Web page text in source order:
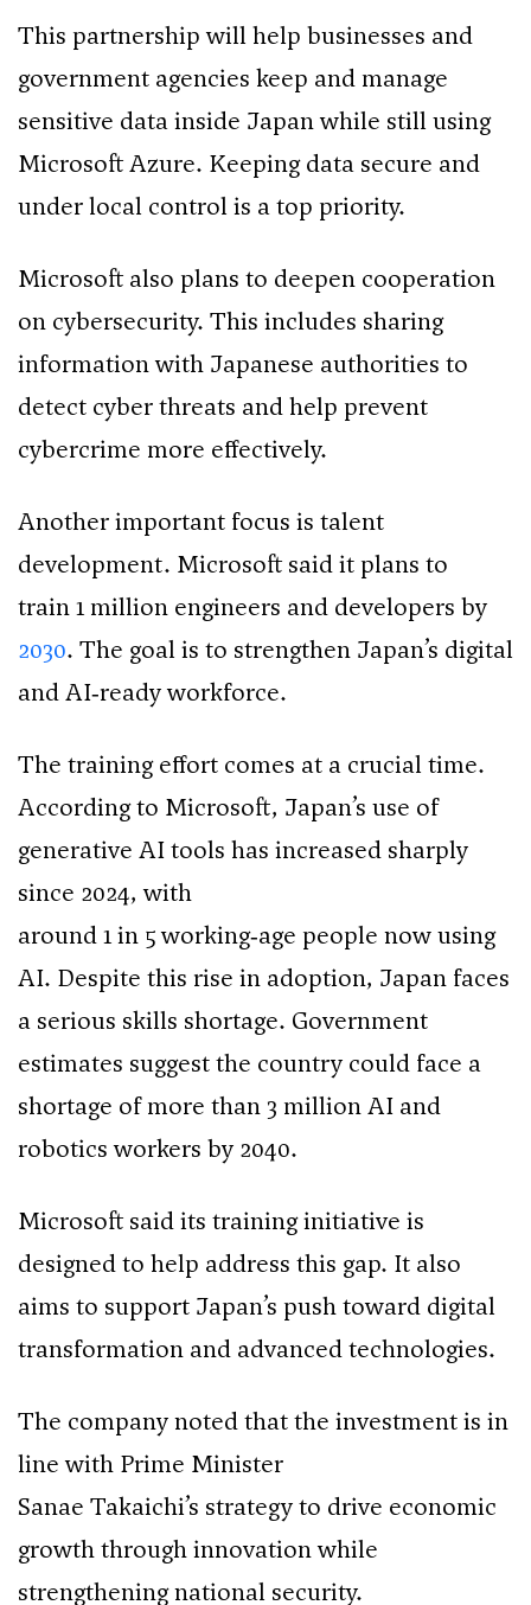
This partnership will help businesses and
government agencies keep and manage
sensitive data inside Japan while still using
Microsoft Azure. Keeping data secure and
under local control is a top priority.
Microsoft also plans to deepen cooperation
on cybersecurity. This includes sharing
information with Japanese authorities to
detect cyber threats and help prevent
cybercrime more effectively.
Another important focus is talent
development. Microsoft said it plans to
train 1 million engineers and developers by
2030. The goal is to strengthen Japan’s digital
and AI‑ready workforce.
The training effort comes at a crucial time.
According to Microsoft, Japan’s use of
generative AI tools has increased sharply
since 2024, with
around 1 in 5 working‑age people now using
AI. Despite this rise in adoption, Japan faces
a serious skills shortage. Government
estimates suggest the country could face a
shortage of more than 3 million AI and
robotics workers by 2040.
Microsoft said its training initiative is
designed to help address this gap. It also
aims to support Japan’s push toward digital
transformation and advanced technologies.
The company noted that the investment is in
line with Prime Minister
Sanae Takaichi’s strategy to drive economic
growth through innovation while
strengthening national security.